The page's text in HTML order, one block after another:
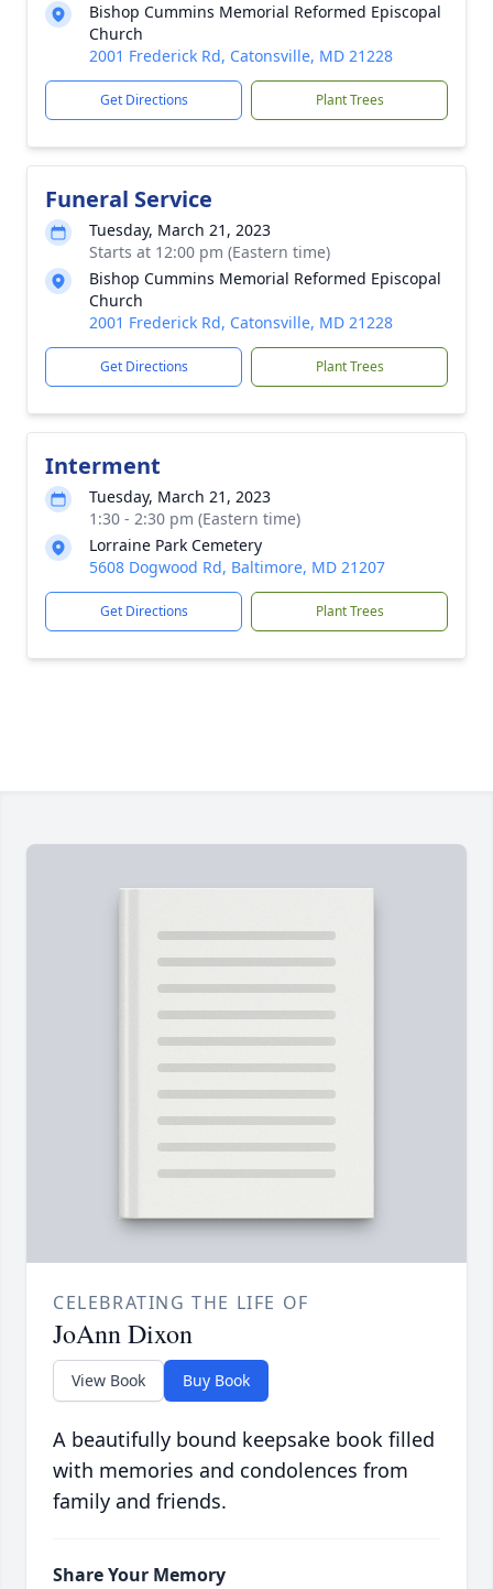
Bishop Cummins Memorial Reformed Episcopal
Church
2001 Frederick Rd, Catonsville, MD 21228
Get Directions Plant Trees
Funeral Service
Tuesday, March 21, 2023
Starts at 12:00 pm (Eastern time)
Bishop Cummins Memorial Reformed Episcopal
Church
2001 Frederick Rd, Catonsville, MD 21228
Get Directions Plant Trees
Interment
Tuesday, March 21, 2023
1:30 - 2:30 pm (Eastern time)
Lorraine Park Cemetery
5608 Dogwood Rd, Baltimore, MD 21207
Get Directions Plant Trees
CELEBRATING THE LIFE OF
JoAnn Dixon
View Book Buy Book
A beautifully bound keepsake book filled
with memories and condolences from
family and friends.
Share Your Memory